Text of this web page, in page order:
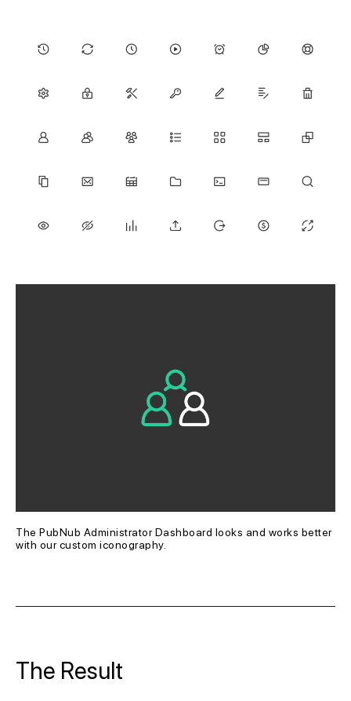
The PubNub Administrator Dashboard looks and works better
with our custom iconography.
The Result